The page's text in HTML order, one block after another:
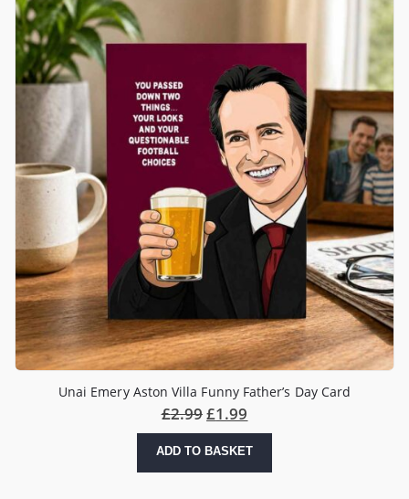
Unai Emery Aston Villa Funny Father’s Day Card
£2.99£1.99
ADD TO BASKET